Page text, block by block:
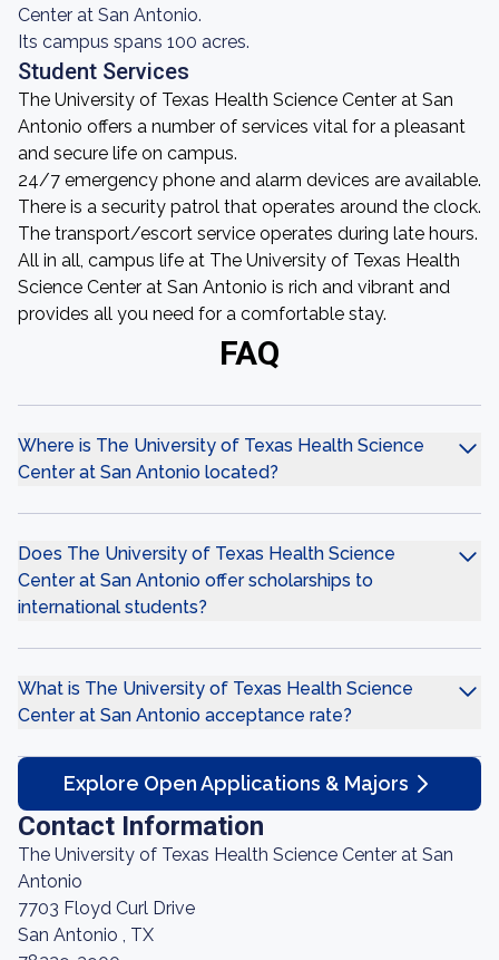
Center at San Antonio.
Its campus spans 100 acres.
Student Services
The University of Texas Health Science Center at San
Antonio offers a number of services vital for a pleasant
and secure life on campus.
24/7 emergency phone and alarm devices are available.
There is a security patrol that operates around the clock.
The transport/escort service operates during late hours.
All in all, campus life at The University of Texas Health
Science Center at San Antonio is rich and vibrant and
provides all you need for a comfortable stay.
FAQ
Where is The University of Texas Health Science
Center at San Antonio located?
Does The University of Texas Health Science
Center at San Antonio offer scholarships to
international students?
What is The University of Texas Health Science
Center at San Antonio acceptance rate?
Explore Open Applications & Majors
Contact Information
The University of Texas Health Science Center at San
Antonio
7703 Floyd Curl Drive
San Antonio , TX